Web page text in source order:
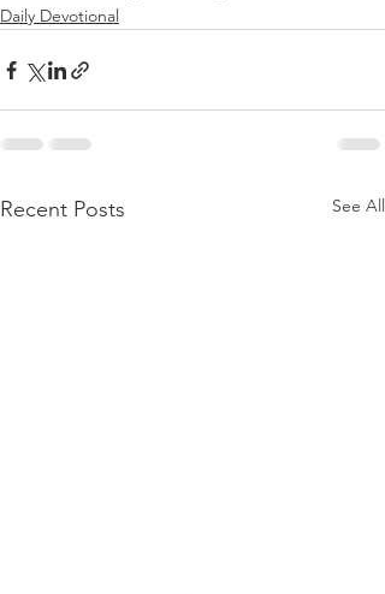
Daily Devotional
Recent Posts See All